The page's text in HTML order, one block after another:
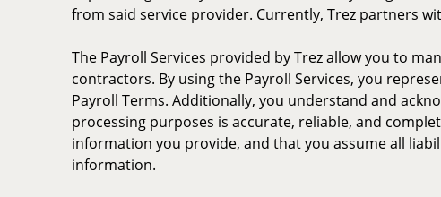
from said service provider. Currently, Trez partners
The Payroll Services provided by Trez allow you to
contractors. By using the Payroll Services, you
Payroll Terms. Additionally, you understand and
processing purposes is accurate, reliable, and
information you provide, and that you assume all
information.